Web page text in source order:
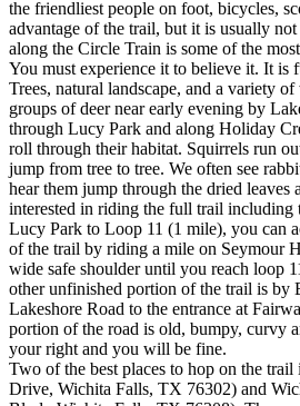
the friendliest people on foot, bicycles,
advantage of the trail, but it is usually
along the Circle Train is some of the
You must experience it to believe it. It is
Trees, natural landscape, and a variety
groups of deer near early evening by
through Lucy Park and along Holiday
roll through their habitat. Squirrels run
jump from tree to tree. We often see
hear them jump through the dried leaves
interested in riding the full trail
Lucy Park to Loop 11 (1 mile), you can
of the trail by riding a mile on Seymour
wide safe shoulder until you reach loop
other unfinished portion of the trail is by
Lakeshore Road to the entrance at
portion of the road is old, bumpy, curvy
your right and you will be fine.
Two of the best places to hop on the
Drive, Wichita Falls, TX 76302) and